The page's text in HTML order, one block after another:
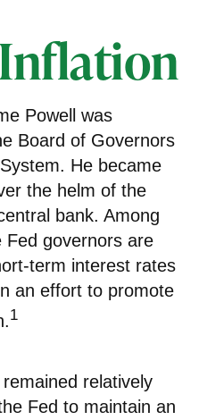
Powell was
Board of Governors
He became
the helm of the
bank. Among
governors are
term interest rates
an effort to promote
1
relatively
Fed to maintain an